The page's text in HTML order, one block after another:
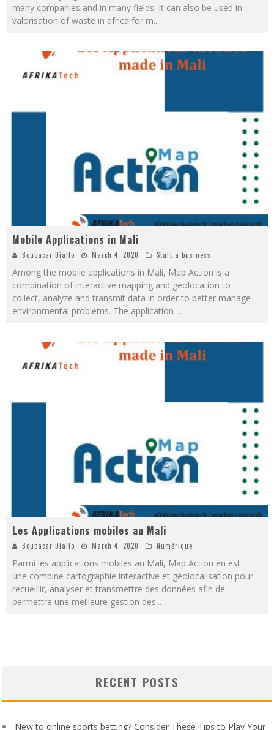
many companies and in many fields. It can also be used in
valorisation of waste in africa for m...
Mobile Applications in Mali
Boubacar Diallo March 4, 2020 Start a business
Among the mobile applications in Mali, Map Action is a
combination of interactive mapping and geolocation to
collect, analyze and transmit data in order to better manage
environmental problems. The application ...
Les Applications mobiles au Mali
Boubacar Diallo March 4, 2020 Numérique
Parmi les applications mobiles au Mali, Map Action en est
une combine cartographie interactive et géolocalisation pour
recueillir, analyser et transmettre des données afin de
permettre une meilleure gestion des...
RECENT POSTS
New to online sports betting? Consider These Tips to Play Your